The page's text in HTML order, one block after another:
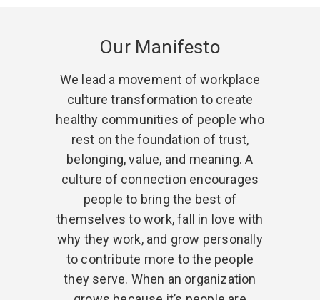
Our Manifesto
We lead a movement of workplace
culture transformation to create
healthy communities of people who
rest on the foundation of trust,
belonging, value, and meaning. A
culture of connection encourages
people to bring the best of
themselves to work, fall in love with
why they work, and grow personally
to contribute more to the people
they serve. When an organization